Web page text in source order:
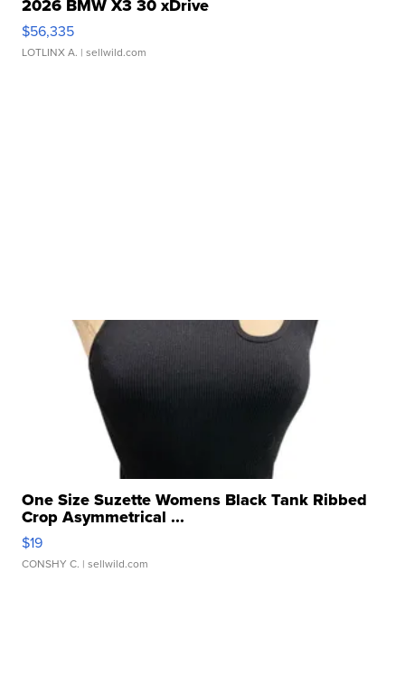
2026 BMW X3 30 xDrive
$56,335
LOTLINX A. | sellwild.com
One Size Suzette Womens Black Tank Ribbed
Crop Asymmetrical ...
$19
CONSHY C. | sellwild.com